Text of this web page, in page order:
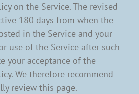
on the Service. The revised
180 days from when the
in the Service and your
use of the Service after such
your acceptance of the
We therefore recommend
review this page.